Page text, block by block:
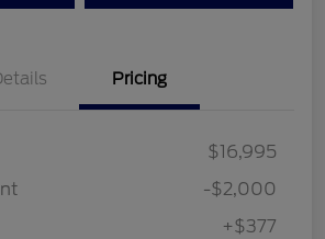
Pricing
$16,995
-$2,000
+$377